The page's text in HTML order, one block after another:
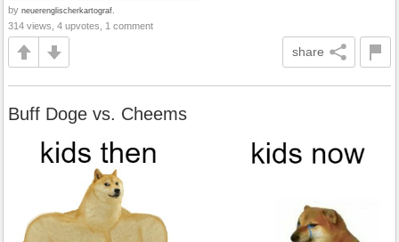
by neuerenglischerkartograf.
314 views, 4 upvotes, 1 comment
share
Buff Doge vs. Cheems